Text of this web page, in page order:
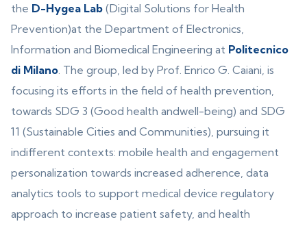
the D-Hygea Lab (Digital Solutions for Health
Prevention)at the Department of Electronics,
Information and Biomedical Engineering at Politecnico
di Milano . The group, led by Prof. Enrico G. Caiani, is
focusing its efforts in the field of health prevention,
towards SDG 3 (Good health andwell-being) and SDG
11 (Sustainable Cities and Communities), pursuing it
indifferent contexts: mobile health and engagement
personalization towards increased adherence, data
analytics tools to support medical device regulatory
approach to increase patient safety, and health